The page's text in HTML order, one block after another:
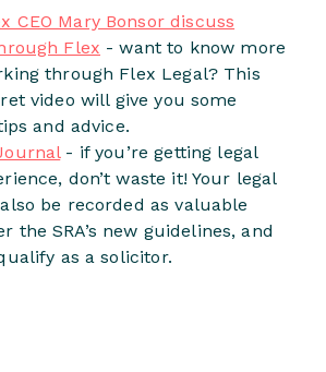
CEO Mary Bonsor discuss
Flex - want to know more
through Flex Legal? This
video will give you some
and advice.
- if you’re getting legal
don’t waste it! Your legal
be recorded as valuable
the SRA’s new guidelines, and
as a solicitor.